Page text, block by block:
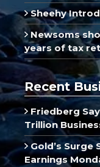
Sheehy
Newsoms
years of tax
Recent
Friedberg
Trillion
Gold’s Surge
Earnings